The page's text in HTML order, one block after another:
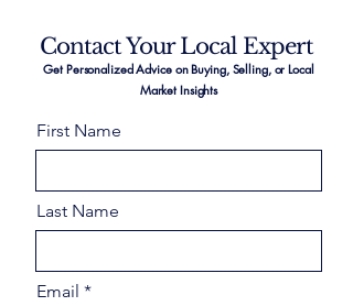
Contact Your Local Expert
Get Personalized Advice on Buying, Selling, or Local
Market Insights
First Name
Last Name
Email